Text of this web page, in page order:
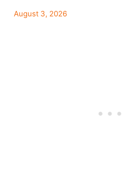
August 3, 2026